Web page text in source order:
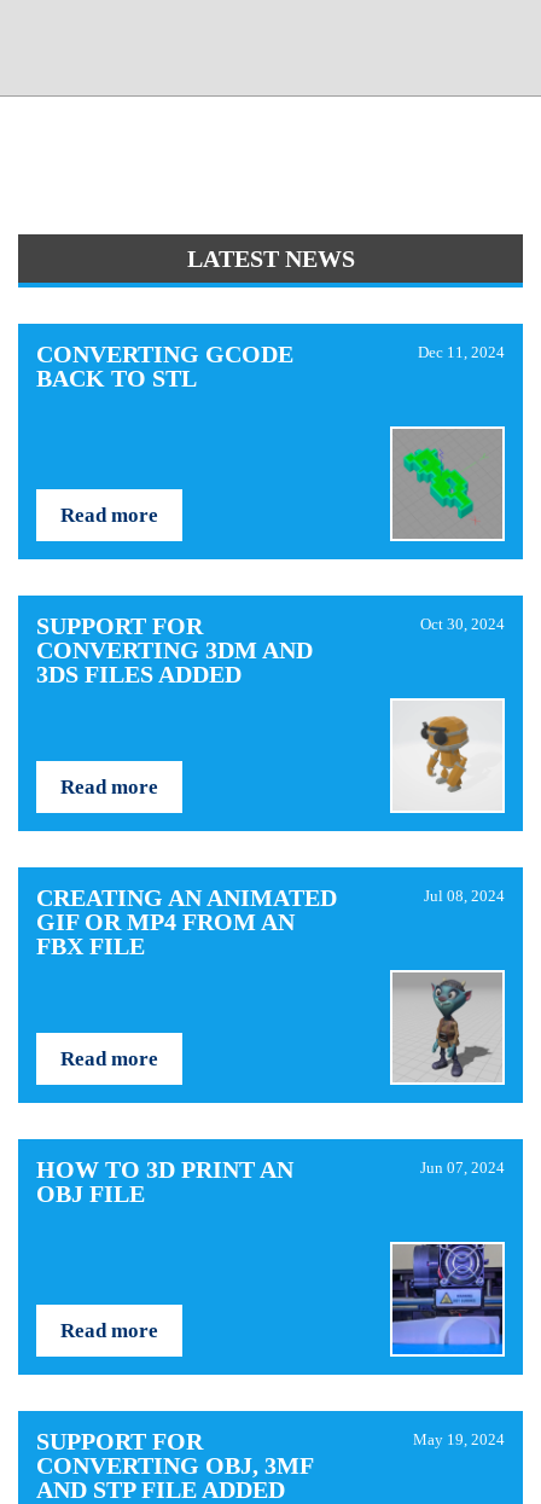
LATEST NEWS
CONVERTING GCODE
BACK TO STL
Dec 11, 2024
Read more
SUPPORT FOR
CONVERTING 3DM AND
3DS FILES ADDED
Oct 30, 2024
Read more
CREATING AN ANIMATED
GIF OR MP4 FROM AN
FBX FILE
Jul 08, 2024
Read more
HOW TO 3D PRINT AN
OBJ FILE
Jun 07, 2024
Read more
SUPPORT FOR
CONVERTING OBJ, 3MF
AND STP FILE ADDED
May 19, 2024